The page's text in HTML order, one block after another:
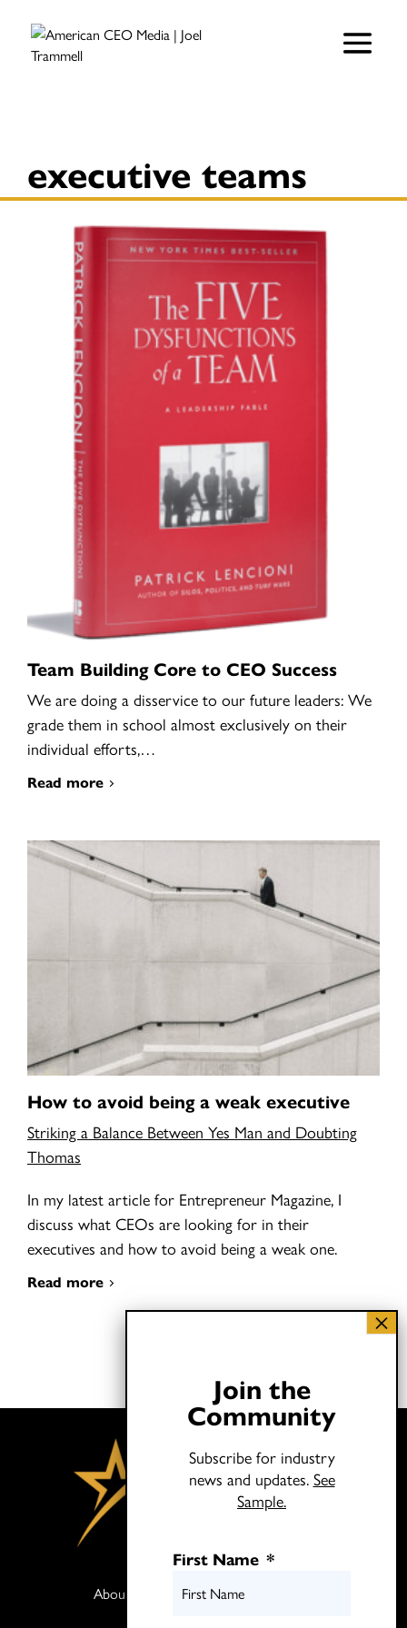
executive teams
Team Building Core to CEO Success
We are doing a disservice to our future leaders: We
grade them in school almost exclusively on their
individual efforts,…
Read more
How to avoid being a weak executive
Striking a Balance Between Yes Man and Doubting
Thomas
In my latest article for Entrepreneur Magazine, I
discuss what CEOs are looking for in their
executives and how to avoid being a weak one.
Read more
About
Join the
Community
Subscribe for industry
news and updates. See
Sample.
First Name *